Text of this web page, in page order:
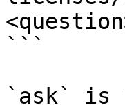
```
`ask` is